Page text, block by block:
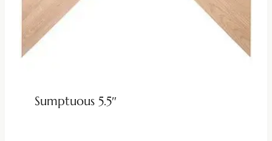
Sumptuous 5.5″